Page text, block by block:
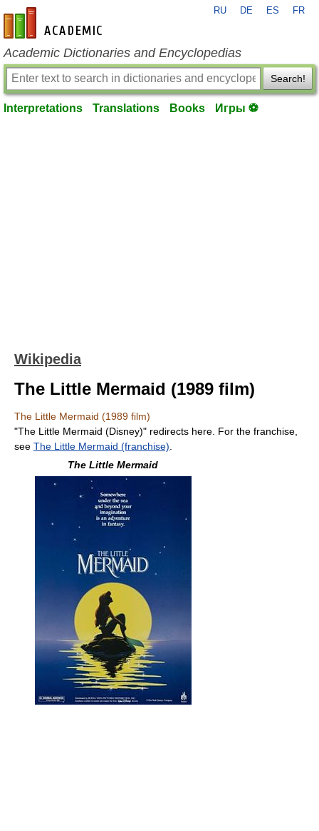
en-academic.com
RU DE ES FR
Academic Dictionaries and Encyclopedias
Search!
Interpretations Translations Books Игры ⚽
Wikipedia
The Little Mermaid (1989 film)
The Little Mermaid (1989 film)
"The Little Mermaid (Disney)" redirects here. For the franchise,
see The Little Mermaid (franchise)
The Little Mermaid